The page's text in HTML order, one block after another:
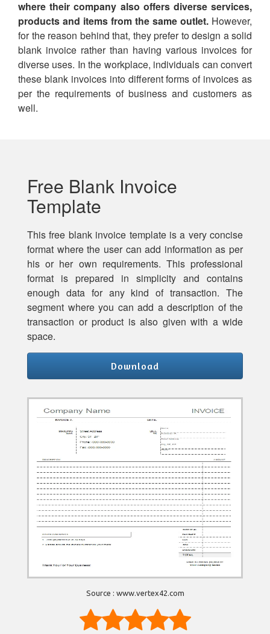
where their company also offers diverse services,
products and items from the same outlet. However,
for the reason behind that, they prefer to design a solid
blank invoice rather than having various invoices for
diverse uses. In the workplace, individuals can convert
these blank invoices into different forms of invoices as
per the requirements of business and customers as
well.
Free Blank Invoice
Template
This free blank invoice template is a very concise
format where the user can add information as per
his or her own requirements. This professional
format is prepared in simplicity and contains
enough data for any kind of transaction. The
segment where you can add a description of the
transaction or product is also given with a wide
space.
Download
Source : www.vertex42.com